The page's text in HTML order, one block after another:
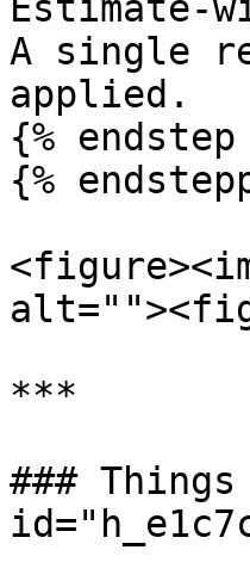
A single
applied.
{% endstep
{%
***
###